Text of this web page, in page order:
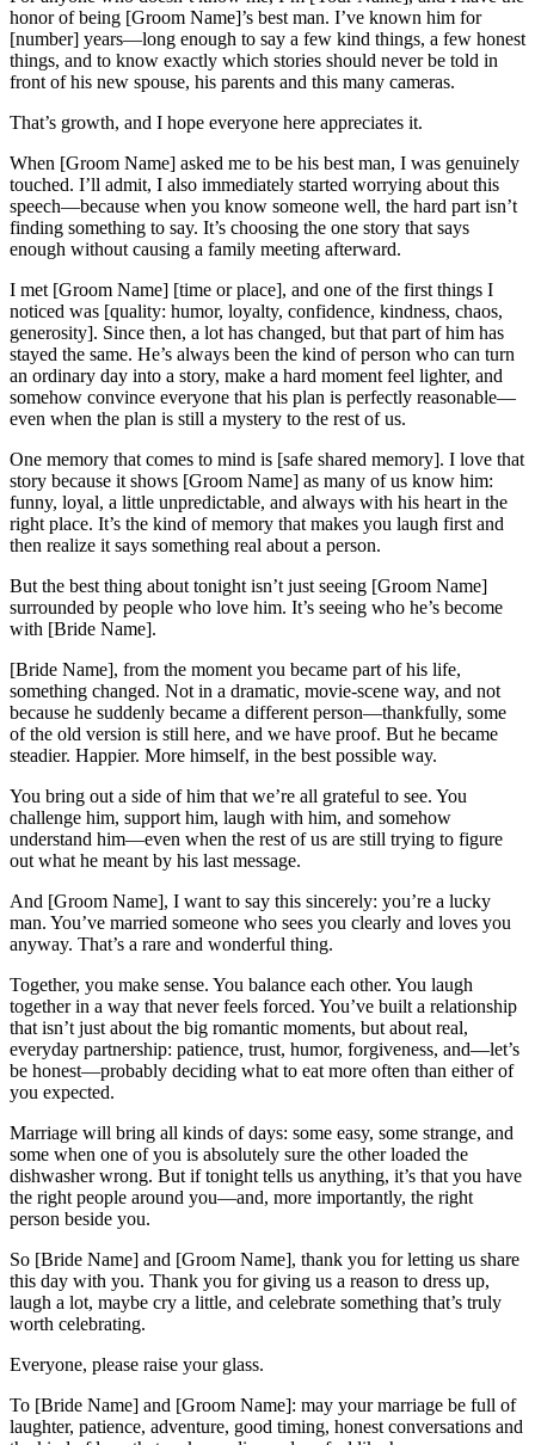
honor of being [Groom Name]’s best man. I’ve known him for
[number] years—long enough to say a few kind things, a few honest
things, and to know exactly which stories should never be told in
front of his new spouse, his parents and this many cameras.
That’s growth, and I hope everyone here appreciates it.
When [Groom Name] asked me to be his best man, I was genuinely
touched. I’ll admit, I also immediately started worrying about this
speech—because when you know someone well, the hard part isn’t
finding something to say. It’s choosing the one story that says
enough without causing a family meeting afterward.
I met [Groom Name] [time or place], and one of the first things I
noticed was [quality: humor, loyalty, confidence, kindness, chaos,
generosity]. Since then, a lot has changed, but that part of him has
stayed the same. He’s always been the kind of person who can turn
an ordinary day into a story, make a hard moment feel lighter, and
somehow convince everyone that his plan is perfectly reasonable—
even when the plan is still a mystery to the rest of us.
One memory that comes to mind is [safe shared memory]. I love that
story because it shows [Groom Name] as many of us know him:
funny, loyal, a little unpredictable, and always with his heart in the
right place. It’s the kind of memory that makes you laugh first and
then realize it says something real about a person.
But the best thing about tonight isn’t just seeing [Groom Name]
surrounded by people who love him. It’s seeing who he’s become
with [Bride Name].
[Bride Name], from the moment you became part of his life,
something changed. Not in a dramatic, movie-scene way, and not
because he suddenly became a different person—thankfully, some
of the old version is still here, and we have proof. But he became
steadier. Happier. More himself, in the best possible way.
You bring out a side of him that we’re all grateful to see. You
challenge him, support him, laugh with him, and somehow
understand him—even when the rest of us are still trying to figure
out what he meant by his last message.
And [Groom Name], I want to say this sincerely: you’re a lucky
man. You’ve married someone who sees you clearly and loves you
anyway. That’s a rare and wonderful thing.
Together, you make sense. You balance each other. You laugh
together in a way that never feels forced. You’ve built a relationship
that isn’t just about the big romantic moments, but about real,
everyday partnership: patience, trust, humor, forgiveness, and—let’s
be honest—probably deciding what to eat more often than either of
you expected.
Marriage will bring all kinds of days: some easy, some strange, and
some when one of you is absolutely sure the other loaded the
dishwasher wrong. But if tonight tells us anything, it’s that you have
the right people around you—and, more importantly, the right
person beside you.
So [Bride Name] and [Groom Name], thank you for letting us share
this day with you. Thank you for giving us a reason to dress up,
laugh a lot, maybe cry a little, and celebrate something that’s truly
worth celebrating.
Everyone, please raise your glass.
To [Bride Name] and [Groom Name]: may your marriage be full of
laughter, patience, adventure, good timing, honest conversations and